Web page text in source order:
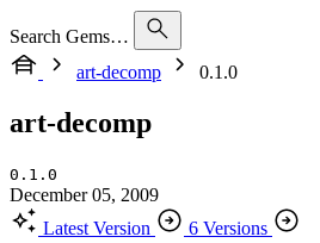
Search Gems…
art-decomp
0.1.0
art-decomp
0.1.0
December 05, 2009
Latest Version
6 Versions